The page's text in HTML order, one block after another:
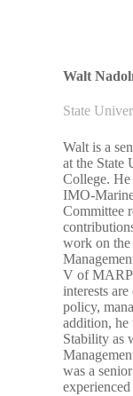
Walt
State
Walt is a
at the State
College. He
IMO-
Committee
work on the
V of
interests
policy,
addition, he
Stability as
was a